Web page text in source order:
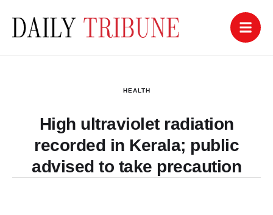
HEALTH
High ultraviolet radiation
recorded in Kerala; public
advised to take precaution